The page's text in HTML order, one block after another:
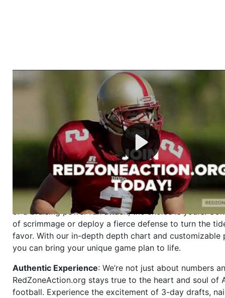
Welcome to RedZoneAction.org - Your Ultimate
Football Management Experience!
Are you ready to dive into the thrilling world of
management? At RedZoneAction.org, you get to be the
mastermind behind every play, every draft pick, and
strategic decision. Take your team from the gritty
the grand stage of international glory—allcompletely
Why RedZoneAction.org?
Dynamic Gameplay
: Whether you favor a high-flying
or a bruising power run attack, the choice is yours.
of scrimmage or deploy a fierce defense to turn the
favor. With our in-depth depth chart and customizable
you can bring your unique game plan to life.
Authentic Experience: We’re not just about numbers
RedZoneAction.org stays true to the heart and soul of
football. Experience the excitement of 3-day drafts,